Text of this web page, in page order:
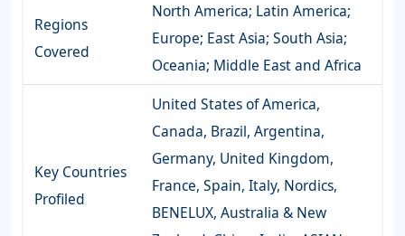
Regions
Covered
North America; Latin America;
Europe; East Asia; South Asia;
Oceania; Middle East and Africa
Key Countries
Profiled
United States of America,
Canada, Brazil, Argentina,
Germany, United Kingdom,
France, Spain, Italy, Nordics,
BENELUX, Australia & New